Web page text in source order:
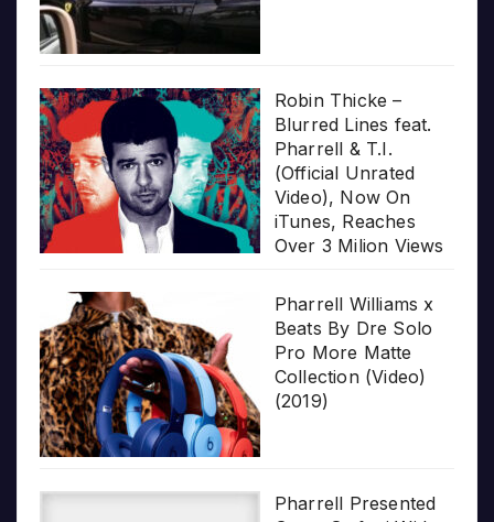
Robin Thicke –
Blurred Lines feat.
Pharrell & T.I.
(Official Unrated
Video), Now On
iTunes, Reaches
Over 3 Milion Views
Pharrell Williams x
Beats By Dre Solo
Pro More Matte
Collection (Video)
(2019)
Pharrell Presented